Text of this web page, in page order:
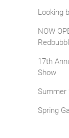
Looking
NOW
17th
Show
Summer
Spring